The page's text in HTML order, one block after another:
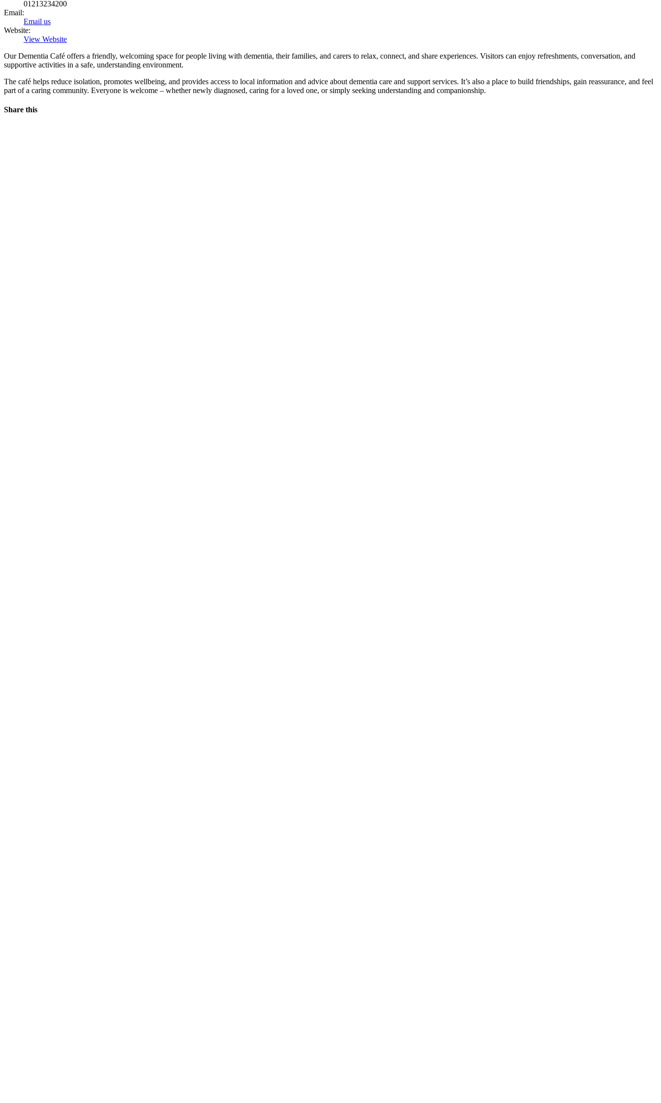
01213234200
Email:
Email us
Website:
View Website
Our Dementia Café offers a friendly, welcoming space for people living with dementia, their families, and carers to relax, connect, and share experiences. Visitors can enjoy refreshments, conversation, and
supportive activities in a safe, understanding environment.
The café helps reduce isolation, promotes wellbeing, and provides access to local information and advice about dementia care and support services. It’s also a place to build friendships, gain reassurance, and feel
part of a caring community. Everyone is welcome – whether newly diagnosed, caring for a loved one, or simply seeking understanding and companionship.
Share this